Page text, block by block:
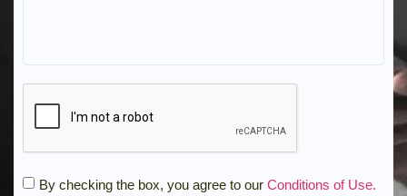
By checking the box, you agree to our Conditions of Use.